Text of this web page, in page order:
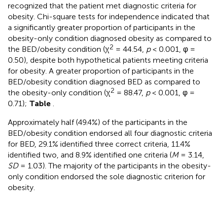
recognized that the patient met diagnostic criteria for
obesity. Chi-square tests for independence indicated that
a significantly greater proportion of participants in the
obesity-only condition diagnosed obesity as compared to
the BED/obesity condition (χ2 = 44.54, p< 0.001, φ =
0.50), despite both hypothetical patients meeting criteria
for obesity. A greater proportion of participants in the
BED/obesity condition diagnosed BED as compared to
the obesity-only condition (χ2 = 88.47, p< 0.001, φ =
0.71); Table
Approximately half (49.4%) of the participants in the
BED/obesity condition endorsed all four diagnostic criteria
for BED, 29.1% identified three correct criteria, 11.4%
identified two, and 8.9% identified one criteria (M= 3.14,
SD= 1.03). The majority of the participants in the obesity-
only condition endorsed the sole diagnostic criterion for
obesity.